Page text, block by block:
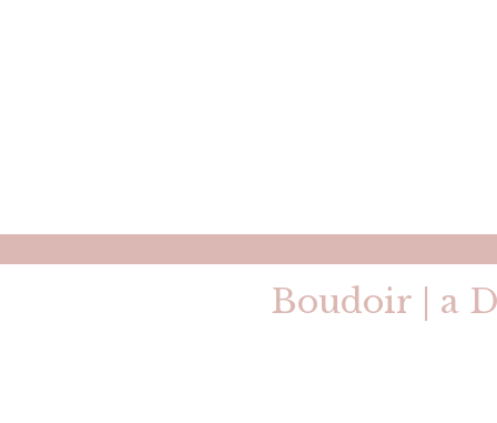
Boudoir | a